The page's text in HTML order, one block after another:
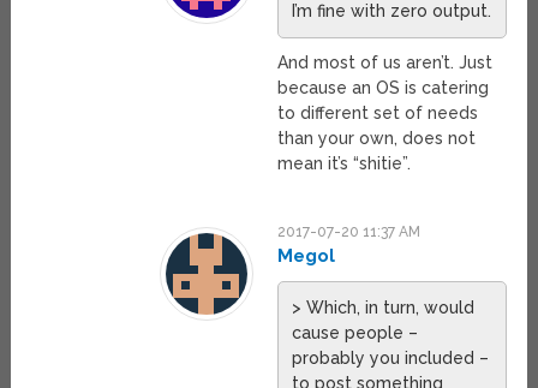
I’m fine with zero output.
And most of us aren’t. Just
because an OS is catering
to different set of needs
than your own, does not
mean it’s “shitie”.
2017-07-20 11:37 AM
Megol
> Which, in turn, would
cause people –
probably you included –
to post something